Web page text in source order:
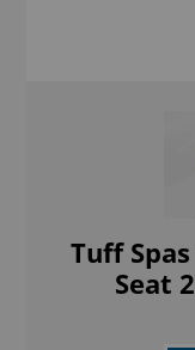
Tuff
Seat